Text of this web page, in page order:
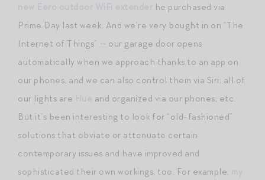
he purchased via
Prime Day last week. And we’re very bought in on “The
Internet of Things” — our garage door opens
automatically when we approach thanks to an app on
our phones, and we can also control them via Siri; all of
our lights are
and organized via our phones; etc.
But it’s been interesting to look for “old-fashioned”
solutions that obviate or attenuate certain
contemporary issues and have improved and
sophisticated their own workings, too. For example,